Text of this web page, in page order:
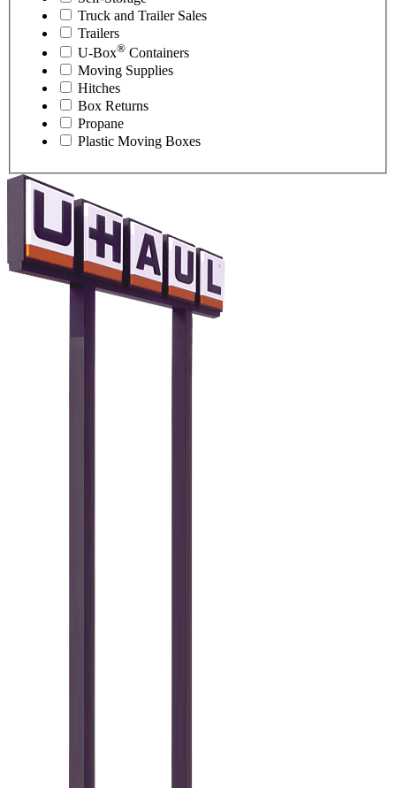
Truck and Trailer Sales
Trailers
U-Box® Containers
Moving Supplies
Hitches
Box Returns
Propane
Plastic Moving Boxes